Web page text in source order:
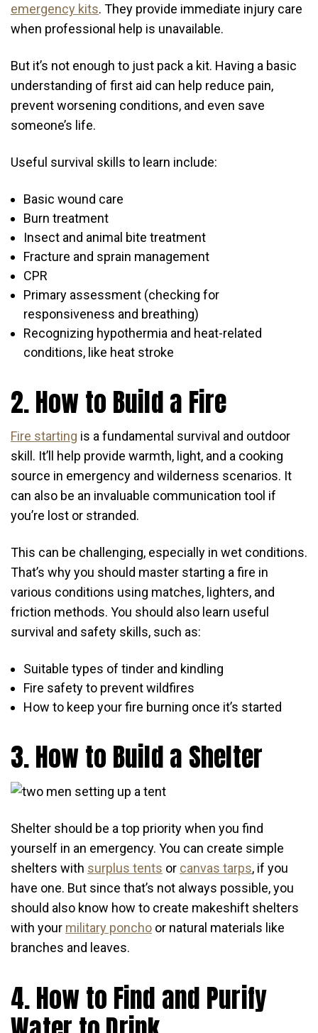
emergency kits. They provide immediate injury care
when professional help is unavailable.
But it’s not enough to just pack a kit. Having a basic
understanding of first aid can help reduce pain,
prevent worsening conditions, and even save
someone’s life.
Useful survival skills to learn include:
Basic wound care
Burn treatment
Insect and animal bite treatment
Fracture and sprain management
CPR
Primary assessment (checking for
responsiveness and breathing)
Recognizing hypothermia and heat-related
conditions, like heat stroke
2. How to Build a Fire
Fire starting is a fundamental survival and outdoor
skill. It’ll help provide warmth, light, and a cooking
source in emergency and wilderness scenarios. It
can also be an invaluable communication tool if
you’re lost or stranded.
This can be challenging, especially in wet conditions.
That’s why you should master starting a fire in
various conditions using matches, lighters, and
friction methods. You should also learn useful
survival and safety skills, such as:
Suitable types of tinder and kindling
Fire safety to prevent wildfires
How to keep your fire burning once it’s started
3. How to Build a Shelter
Shelter should be a top priority when you find
yourself in an emergency. You can create simple
shelters with surplus tents or canvas tarps, if you
have one. But since that’s not always possible, you
should also know how to create makeshift shelters
with your military poncho or natural materials like
branches and leaves.
4. How to Find and Purify